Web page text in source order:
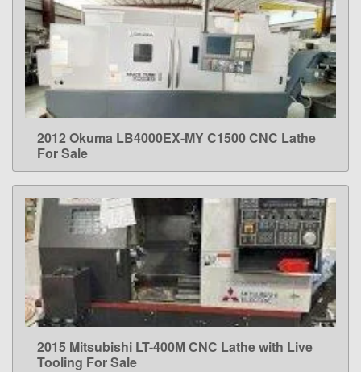
LEARN MORE
2012 Okuma LB4000EX-MY C1500 CNC Lathe
For Sale
LEARN MORE
2015 Mitsubishi LT-400M CNC Lathe with Live
Tooling For Sale